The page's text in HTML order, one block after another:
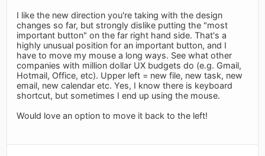
I like the new direction you're taking with the design
changes so far, but strongly dislike putting the "most
important button" on the far right hand side. That's a
highly unusual position for an important button, and I
have to move my mouse a long ways. See what other
companies with million dollar UX budgets do (e.g. Gmail,
Hotmail, Office, etc). Upper left = new file, new task, new
email, new calendar etc. Yes, I know there is keyboard
shortcut, but sometimes I end up using the mouse.
Would love an option to move it back to the left!